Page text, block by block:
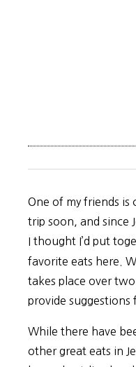
One of my friends is
trip soon, and since
I thought I’d put
favorite eats here.
takes place over two
provide suggestions
While there have
other great eats in